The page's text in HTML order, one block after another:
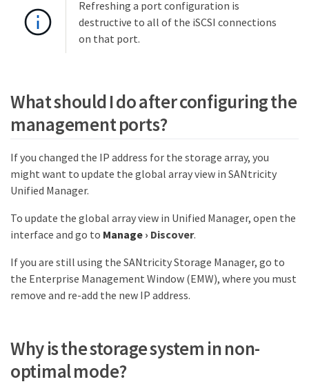
Refreshing a port configuration is
destructive to all of the iSCSI connections
on that port.
What should I do after configuring the
management ports?
If you changed the IP address for the storage array, you
might want to update the global array view in SANtricity
Unified Manager.
To update the global array view in Unified Manager, open the
interface and go to Manage › Discover.
If you are still using the SANtricity Storage Manager, go to
the Enterprise Management Window (EMW), where you must
remove and re-add the new IP address.
Why is the storage system in non-
optimal mode?